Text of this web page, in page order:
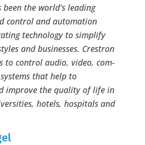
the world’s leading
control and automation
technology to simplify
and businesses. Crestron
to control audio, video, com-
that help to
improve the quality of life in
hotels, hospitals and